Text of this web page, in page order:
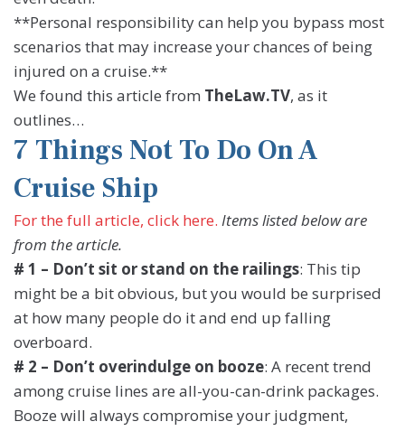
**Personal responsibility can help you bypass most
scenarios that may increase your chances of being
injured on a cruise.**
We found this article from TheLaw.TV, as it
outlines…
7 Things Not To Do On A
Cruise Ship
For the full article, click here. Items listed below are
from the article.
# 1 – Don’t sit or stand on the railings: This tip
might be a bit obvious, but you would be surprised
at how many people do it and end up falling
overboard.
# 2 – Don’t overindulge on booze: A recent trend
among cruise lines are all-you-can-drink packages.
Booze will always compromise your judgment,